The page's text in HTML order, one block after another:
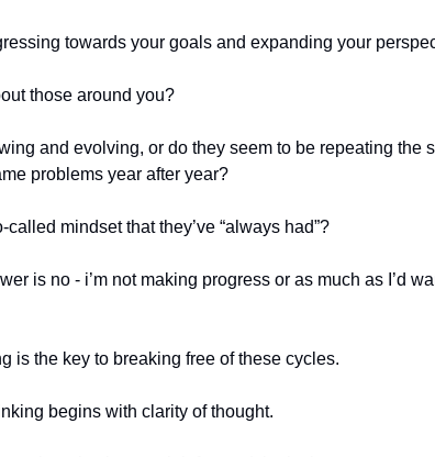
towards your goals and expanding your
those around you?
and evolving, or do they seem to be repeating the
problems year after year?
called mindset that they’ve “always had”?
is no - i’m not making progress or as much as I’d
is the key to breaking free of these cycles.
begins with clarity of thought.